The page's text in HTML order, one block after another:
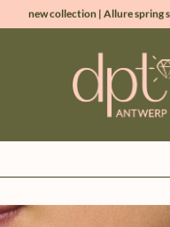
new collection | Allure spring
sign up & get 10% off on
free shipping